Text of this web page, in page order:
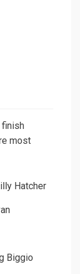
most
Hatcher
Biggio